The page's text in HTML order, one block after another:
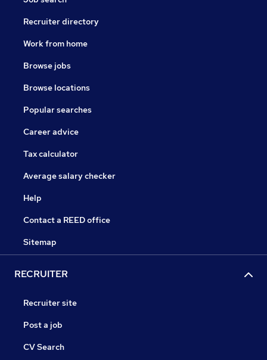
Recruiter directory
Work from home
Browse jobs
Browse locations
Popular searches
Career advice
Tax calculator
Average salary checker
Help
Contact a REED office
Sitemap
RECRUITER
Recruiter site
Post a job
CV Search